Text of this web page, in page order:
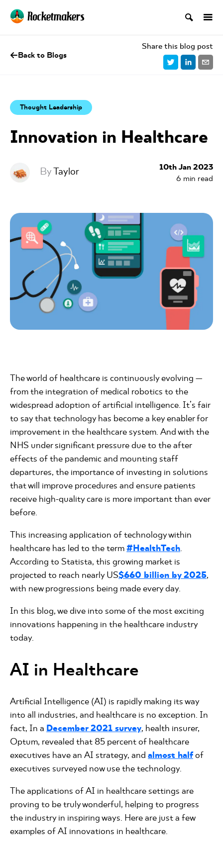
Back to Blogs
Share this blog post
Thought Leadership
Innovation in Healthcare
ByTaylor 10th Jan 2023
6 min read
The world of healthcare is continuously evolving —
from the integration of medical robotics to the
widespread adoption of artificial intelligence. It’s fair
to say that technology has become a key enabler for
improvement in the healthcare system. And with the
NHS under significant pressure due to the after
effects of the pandemic and mounting staff
departures, the importance of investing in solutions
that will improve procedures and ensure patients
receive high-quality care is more important than ever
before.
This increasing application of technology within
healthcare has led to the term#HealthTech.
According to Statista, this growing market is
projected to reach nearly US$660 billion by 2025,
with new progressions being made every day.
In this blog, we dive into some of the most exciting
innovations happening in the healthcare industry
today.
AI in Healthcare
Artificial Intelligence (AI) is rapidly making its way
into all industries, and healthcare is no exception. In
fact, In a December 2021 survey, health insurer,
Optum, revealed that 85 percent of healthcare
executives have an AI strategy, and almost halfof
executives surveyed now use the technology.
The applications of AI in healthcare settings are
proving to be truly wonderful, helping to progress
the industry in inspiring ways. Here are just a few
examples of AI innovations in healthcare.